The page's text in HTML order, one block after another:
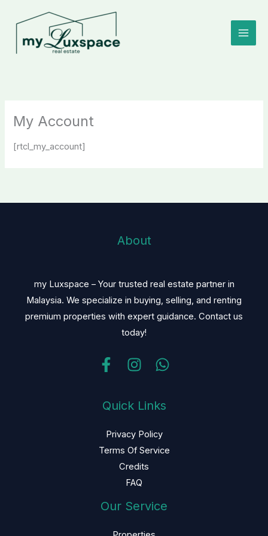
content
My Account
[rtcl_my_account]
About
my Luxspace – Your trusted real estate partner in
Malaysia. We specialize in buying, selling, and renting
premium properties with expert guidance. Contact us
today!
Quick Links
Privacy Policy
Terms Of Service
Credits
FAQ
Our Service